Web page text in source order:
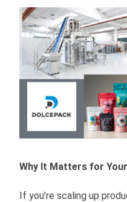
Why It Matters for
If you’re scaling up